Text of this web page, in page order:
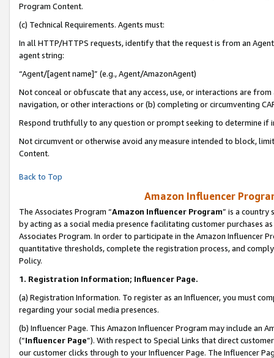
Program Content.
(c) Technical Requirements. Agents must:
In all HTTP/HTTPS requests, identify that the request is from an
agent string:
“Agent/[agent name]” (e.g., Agent/AmazonAgent)
Not conceal or obfuscate that any access, use, or interactions are
navigation, or other interactions or (b) completing or circumventing
Respond truthfully to any question or prompt seeking to determine if
Not circumvent or otherwise avoid any measure intended to block,
Content.
Back to Top
Amazon Influencer
The Associates Program “Amazon Influencer Program” is a country
by acting as a social media presence facilitating customer purchases
Associates Program. In order to participate in the Amazon Influencer
quantitative thresholds, complete the registration process, and
Policy.
1. Registration Information; Influencer Page.
(a) Registration Information. To register as an Influencer, you must
regarding your social media presences.
(b) Influencer Page. This Amazon Influencer Program may include an
(“Influencer Page”). With respect to Special Links that direct
our customer clicks through to your Influencer Page. The Influencer